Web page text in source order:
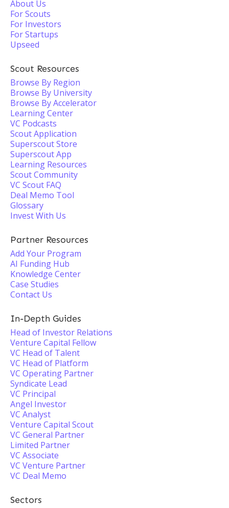
About Us
For Scouts
For Investors
For Startups
Upseed
Scout Resources
Browse By Region
Browse By University
Browse By Accelerator
Learning Center
VC Podcasts
Scout Application
Superscout Store
Superscout App
Learning Resources
Scout Community
VC Scout FAQ
Deal Memo Tool
Glossary
Invest With Us
Partner Resources
Add Your Program
AI Funding Hub
Knowledge Center
Case Studies
Contact Us
In-Depth Guides
Head of Investor Relations
Venture Capital Fellow
VC Head of Talent
VC Head of Platform
VC Operating Partner
Syndicate Lead
VC Principal
Angel Investor
VC Analyst
Venture Capital Scout
VC General Partner
Limited Partner
VC Associate
VC Venture Partner
VC Deal Memo
Sectors